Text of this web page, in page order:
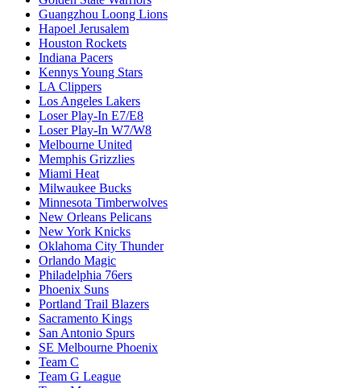
Guangzhou Loong Lions
Hapoel Jerusalem
Houston Rockets
Indiana Pacers
Kennys Young Stars
LA Clippers
Los Angeles Lakers
Loser Play-In E7/E8
Loser Play-In W7/W8
Melbourne United
Memphis Grizzlies
Miami Heat
Milwaukee Bucks
Minnesota Timberwolves
New Orleans Pelicans
New York Knicks
Oklahoma City Thunder
Orlando Magic
Philadelphia 76ers
Phoenix Suns
Portland Trail Blazers
Sacramento Kings
San Antonio Spurs
SE Melbourne Phoenix
Team C
Team G League